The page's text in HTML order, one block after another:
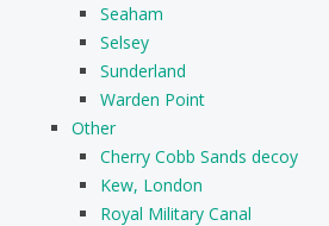
Seaham
Selsey
Sunderland
Warden Point
Other
Cherry Cobb Sands decoy
Kew, London
Royal Military Canal